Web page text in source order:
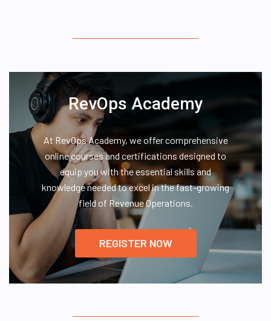
RevOps Academy
At RevOps Academy, we offer comprehensive
online courses and certifications designed to
equip you with the essential skills and
knowledge needed to excel in the fast-growing
field of Revenue Operations.
REGISTER NOW